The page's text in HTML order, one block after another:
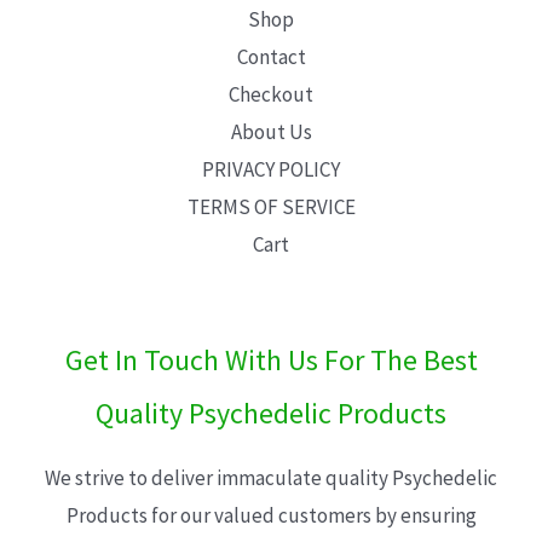
Shop
Contact
Checkout
About Us
PRIVACY POLICY
TERMS OF SERVICE
Cart
Get In Touch With Us For The Best
Quality Psychedelic Products
We strive to deliver immaculate quality Psychedelic
Products for our valued customers by ensuring